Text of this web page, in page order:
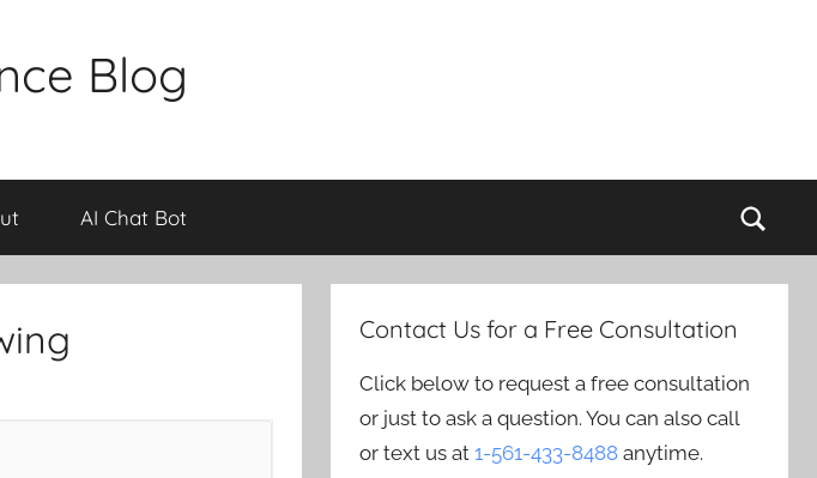
Blog
AI Chat Bot
Contact Us for a Free Consultation
Click below to request a free consultation
or just to ask a question. You can also call
or text us at1-561-433-8488 anytime.